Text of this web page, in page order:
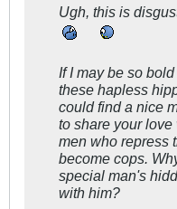
Ugh, this is
If I may be so
these hapless
could find a nice
to share your
men who repress
become cops.
special man's
with him?